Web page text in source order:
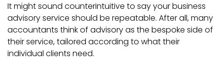
It might sound counterintuitive to say your business
advisory service should be repeatable. After all, many
accountants think of advisory as the bespoke side of
their service, tailored according to what their
individual clients need.